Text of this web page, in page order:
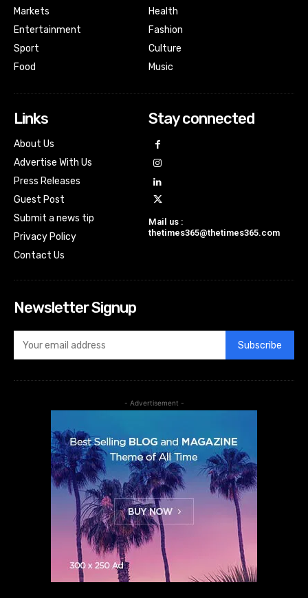
Markets
Entertainment
Sport
Food
Health
Fashion
Culture
Music
Links
About Us
Advertise With Us
Press Releases
Guest Post
Submit a news tip
Privacy Policy
Contact Us
Stay connected
Mail us :
thetimes365@thetimes365.com
Newsletter Signup
Subscribe
- Advertisement -